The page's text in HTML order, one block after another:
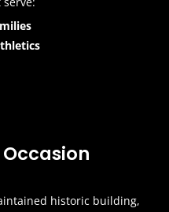
historic building,